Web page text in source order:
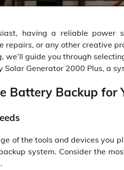
having a reliable power
repairs, or any other creative
we’ll guide you through
Solar Generator 2000 Plus, a
Battery Backup for
of the tools and devices you
system. Consider the